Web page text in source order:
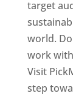
target
world.
work
Visit
step